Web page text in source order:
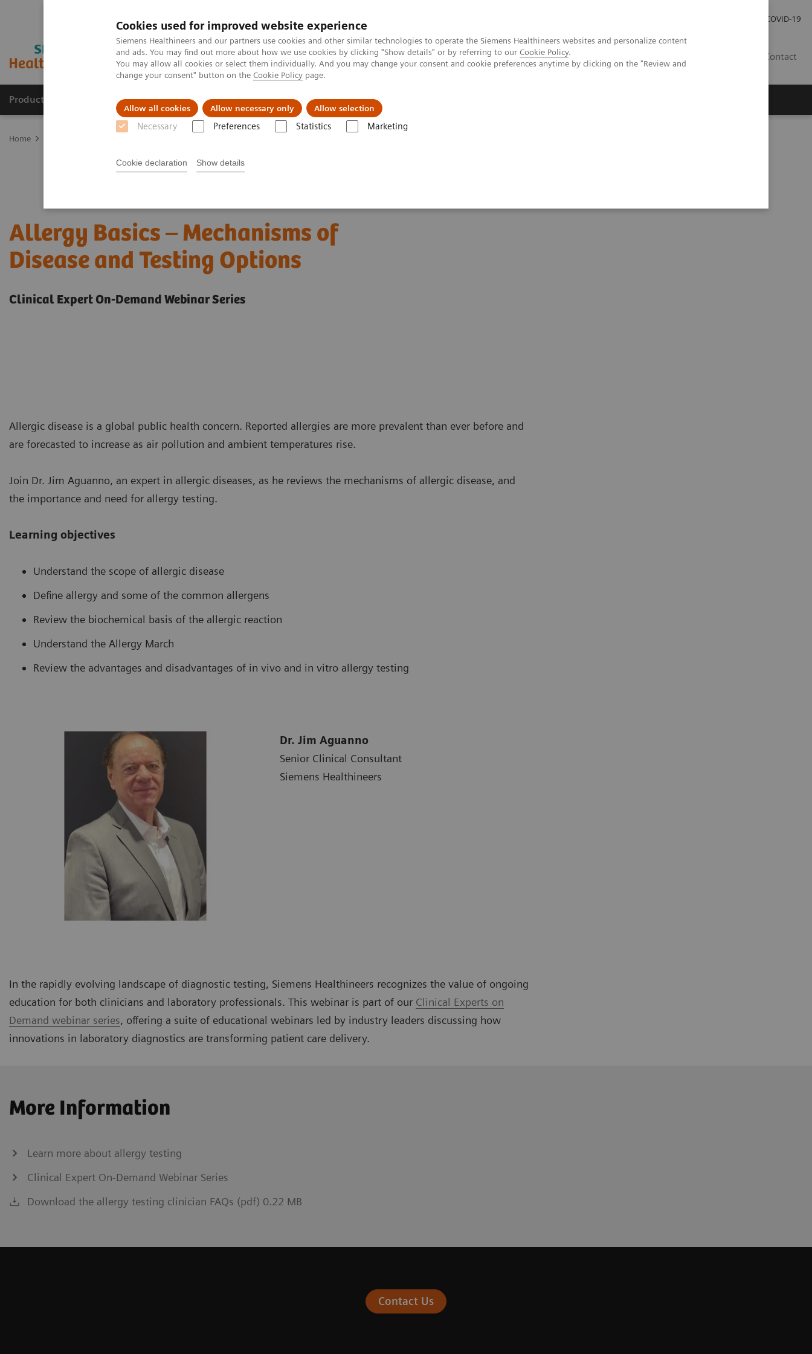
Cookies used for improved website experience
Siemens Healthineers and our partners use cookies and other similar technologies to operate the Siemens Healthineers websites and personalize content
and ads. You may find out more about how we use cookies by clicking "Show details" or by referring to our Cookie Policy.
You may allow all cookies or select them individually. And you may change your consent and cookie preferences anytime by clicking on the "Review and
change your consent" button on the Cookie Policy page.
Allow all cookies Allow necessary only Allow selection
Necessary Preferences Statistics Marketing
Cookie declaration Show details
COVID-19
Contact
Products & Services Clinical Specialties & Diseases About us
Home
Allergy Basics – Mechanisms of
Disease and Testing Options
Clinical Expert On-Demand Webinar Series
Allergic disease is a global public health concern. Reported allergies are more prevalent than ever before and
are forecasted to increase as air pollution and ambient temperatures rise.
Join Dr. Jim Aguanno, an expert in allergic diseases, as he reviews the mechanisms of allergic disease, and
the importance and need for allergy testing.
Learning objectives
Understand the scope of allergic disease
Define allergy and some of the common allergens
Review the biochemical basis of the allergic reaction
Understand the Allergy March
Review the advantages and disadvantages of in vivo and in vitro allergy testing
Dr. Jim Aguanno
Senior Clinical Consultant
Siemens Healthineers
In the rapidly evolving landscape of diagnostic testing, Siemens Healthineers recognizes the value of ongoing
education for both clinicians and laboratory professionals. This webinar is part of our Clinical Experts on
Demand webinar series, offering a suite of educational webinars led by industry leaders discussing how
innovations in laboratory diagnostics are transforming patient care delivery.
More Information
Learn more about allergy testing
Clinical Expert On-Demand Webinar Series
Download the allergy testing clinician FAQs (pdf) 0.22 MB
Contact Us